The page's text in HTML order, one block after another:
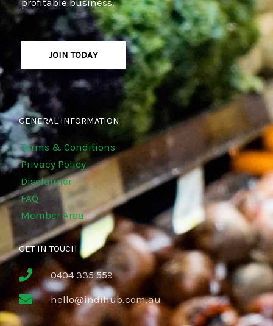
profitable business.
JOIN TODAY
GENERAL INFORMATION
Terms & Conditions
Privacy Policy
Disclaimer
FAQ
Member Area
GET IN TOUCH
0404 335 559
hello@indihub.com.au